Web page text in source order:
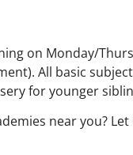
on Monday/
All basic
for younger
near you?